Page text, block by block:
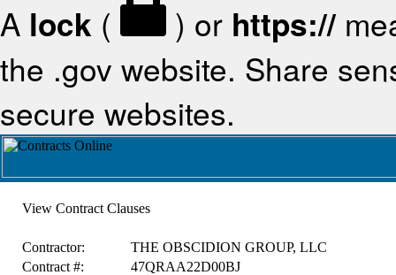
A lock ( ) or https://
the .gov website. Share
secure websites.
View Contract Clauses
Contractor:
THE OBSCIDION GROUP, LLC
Contract #:
47QRAA22D00BJ